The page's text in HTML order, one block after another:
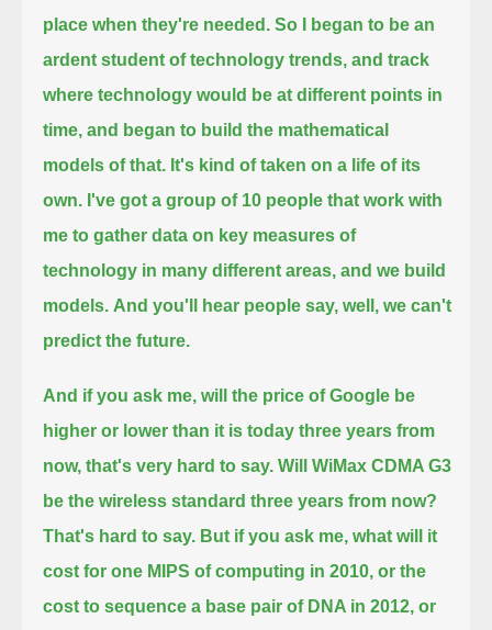
place when they're needed. So
I began to be an
ardent student of technology trends, and track
where technology would be at different points in
time, and began to build the mathematical
models of that. It's kind of taken on a life of its
own. I've got a group of 10 people that work with
me to gather data on key measures of
technology in many different areas, and we build
models. And you'll hear people say, well, we can't
predict the future.
And if you ask me, will the price of Google be
higher or lower than it is today three years from
now, that's very hard to say. Will WiMax CDMA G3
be the wireless standard three years from now?
That's hard to say. But if you ask me, what will it
cost for one MIPS of computing in 2010, or the
cost to sequence a base pair of DNA in 2012, or